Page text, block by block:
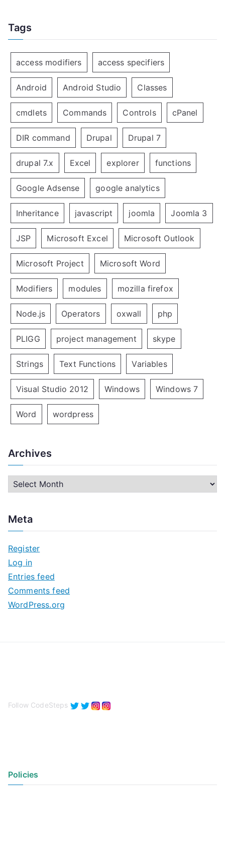
Tags
access modifiers access specifiers
Android Android Studio Classes
cmdlets Commands Controls cPanel
DIR command Drupal Drupal 7
drupal 7.x Excel explorer functions
Google Adsense google analytics
Inheritance javascript joomla Joomla 3
JSP Microsoft Excel Microsoft Outlook
Microsoft Project Microsoft Word
Modifiers modules mozilla firefox
Node.js Operators oxwall php
PLIGG project management skype
Strings Text Functions Variables
Visual Studio 2012 Windows Windows 7
Word wordpress
Archives
r
h
v
e
s
Meta
Register
Log in
Entries feed
Comments feed
WordPress.org
Follow CodeSteps
Policies